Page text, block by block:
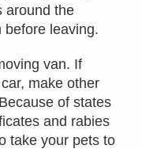
around the
before leaving.
van. If
make other
of states
and rabies
take your pets to